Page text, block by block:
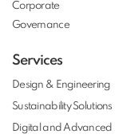
Corporate
Governance
Services
Design & Engineering
Sustainability Solutions
Digital and Advanced